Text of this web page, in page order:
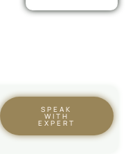
SPEAK
WITH
EXPERT